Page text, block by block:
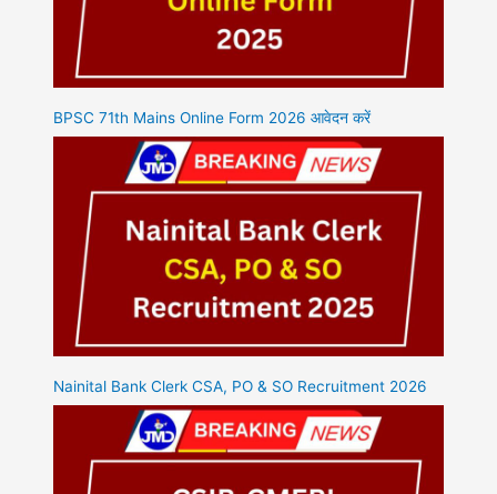
BPSC 71th Mains Online Form 2026 आवेदन करें
Nainital Bank Clerk CSA, PO & SO Recruitment 2026